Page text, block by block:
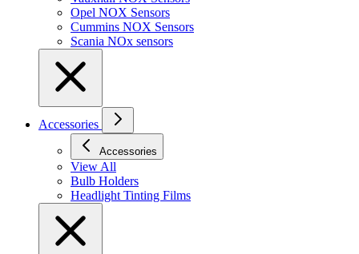
Opel NOX Sensors
Cummins NOX Sensors
Scania NOx sensors
Accessories
Accessories
View All
Bulb Holders
Headlight Tinting Films